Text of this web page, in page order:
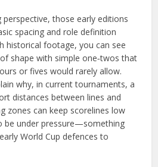
those early editions
spacing and role definition
historical footage, you can see
shape with simple one‑twos that
or fives would rarely allow.
why, in current tournaments, a
distances between lines and
zones can keep scorelines low
be under pressure—something
World Cup defences to